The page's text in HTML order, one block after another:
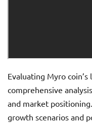
Evaluating Myro
comprehensive
and market
growth scenarios and